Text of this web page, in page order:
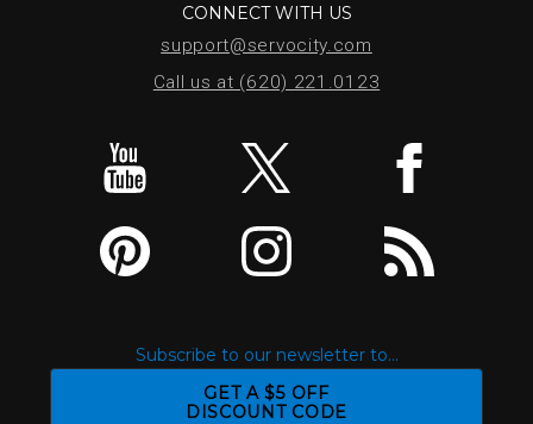
CONNECT WITH US
support@servocity.com
Call us at (620) 221.0123
Subscribe to our newsletter to...
GET A $5 OFF
DISCOUNT CODE